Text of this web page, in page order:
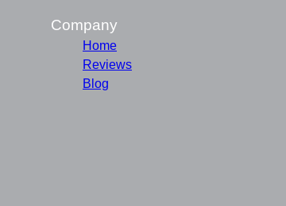
Company
Home
Reviews
Blog